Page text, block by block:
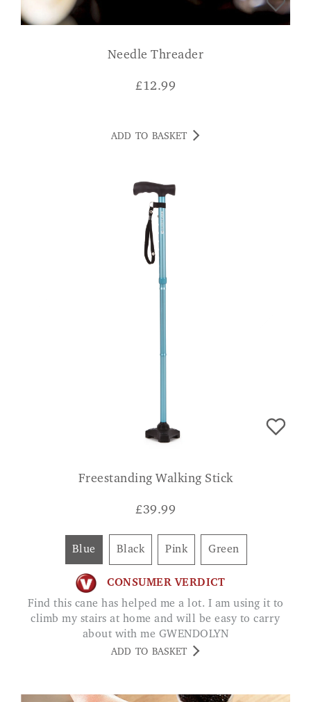
Needle Threader
£12.99
ADD TO BASKET
Freestanding Walking Stick
£39.99
Blue Black Pink Green
CONSUMER VERDICT
Find this cane has helped me a lot. I am using it to
climb my stairs at home and will be easy to carry
about with me GWENDOLYN
ADD TO BASKET